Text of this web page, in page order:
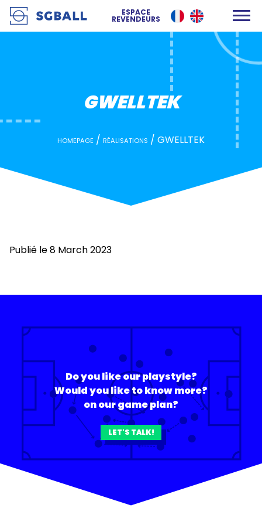
ESPACE
REVENDEURS
GWELLTEK
GWELLTEK
HOMEPAGE / RÉALISATIONS / GWELLTEK
Publié le 8 March 2023
Do you like our playstyle?
Would you like to know more?
on our game plan?
LET'S TALK!